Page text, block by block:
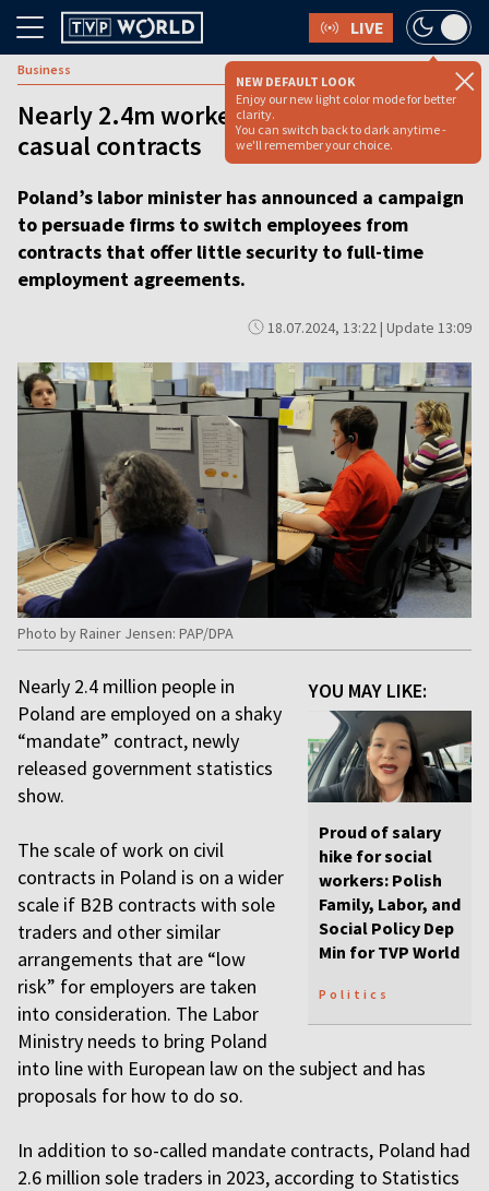
LIVE
NEW DEFAULT LOOK
Enjoy our new light color mode for better
clarity.
You can switch back to dark anytime -
we'll remember your choice.
Business
Nearly 2.4m workers in Poland on
casual contracts
Poland’s labor minister has announced a campaign
to persuade firms to switch employees from
contracts that offer little security to full-time
employment agreements.
18.07.2024, 13:22 | Update 13:09
Photo by Rainer Jensen: PAP/DPA
YOU MAY LIKE:
Proud of salary
hike for social
workers: Polish
Family, Labor, and
Social Policy Dep
Min for TVP World
Politics
Nearly 2.4 million people in
Poland are employed on a shaky
“mandate” contract, newly
released government statistics
show.
The scale of work on civil
contracts in Poland is on a wider
scale if B2B contracts with sole
traders and other similar
arrangements that are “low
risk” for employers are taken
into consideration. The Labor
Ministry needs to bring Poland
into line with European law on the subject and has
proposals for how to do so.
In addition to so-called mandate contracts, Poland had
2.6 million sole traders in 2023, according to Statistics